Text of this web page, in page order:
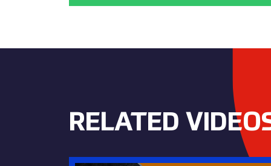
RELATED